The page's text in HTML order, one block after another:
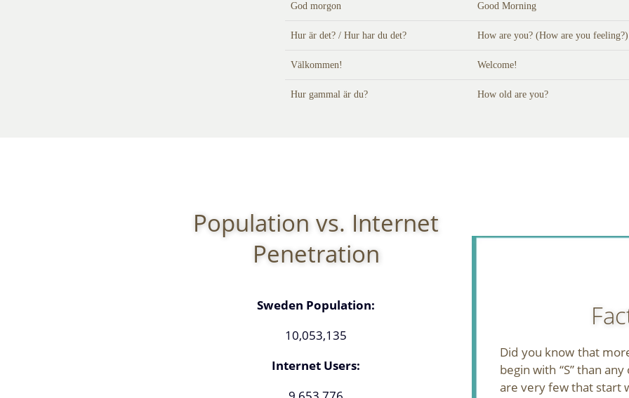
God morgon Good Morning
Hur är det? / Hur har du det? How are you? (How are you feeling?)
Välkommen! Welcome!
Hur gammal är du? How old are you?
Population vs. Internet
Penetration
Sweden Population:
10,053,135
Internet Users:
Did you know that
begin with “S” than
are very few that start